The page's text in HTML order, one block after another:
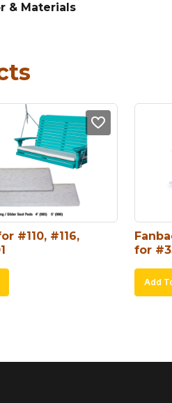
& Materials
#110, #116,
for
Add